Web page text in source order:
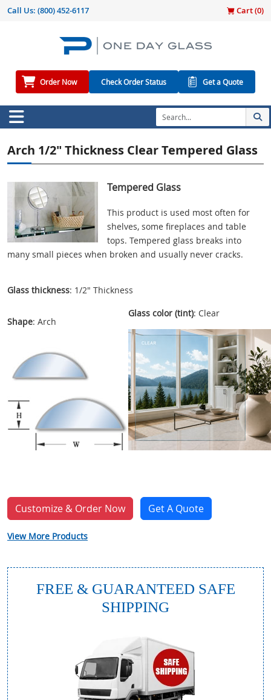
Call Us: (800) 452-6117 Cart (0)
Order Now Check Order Status Get a Quote
Arch 1/2" Thickness Clear Tempered Glass
Tempered Glass
This product is used most often for
shelves, some fireplaces and table
tops. Tempered glass breaks into
many small pieces when broken and usually never cracks.
Glass thickness: 1/2" Thickness
Shape: Arch
Glass color (tint): Clear
Customize & Order Now Get A Quote
View More Products
FREE & GUARANTEED SAFE
SHIPPING